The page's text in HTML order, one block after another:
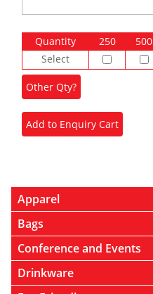
Quantity 250 500
Select
Apparel
Bags
Conference and Events
Drinkware